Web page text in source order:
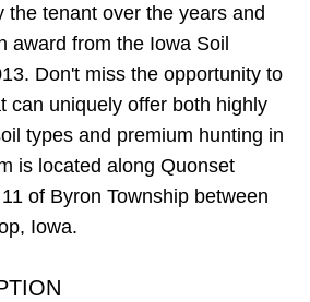
the tenant over the years and
award from the Iowa Soil
Don't miss the opportunity to
can uniquely offer both highly
types and premium hunting in
is located along Quonset
of Byron Township between
Iowa.